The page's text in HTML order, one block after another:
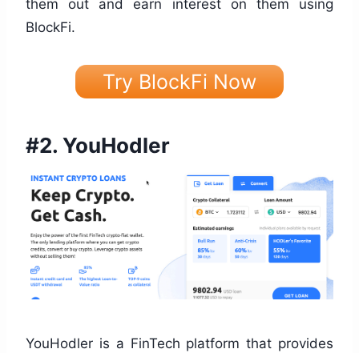
them out and earn interest on them using
BlockFi.
Try BlockFi Now
#2. YouHodler
YouHodler is a FinTech platform that provides